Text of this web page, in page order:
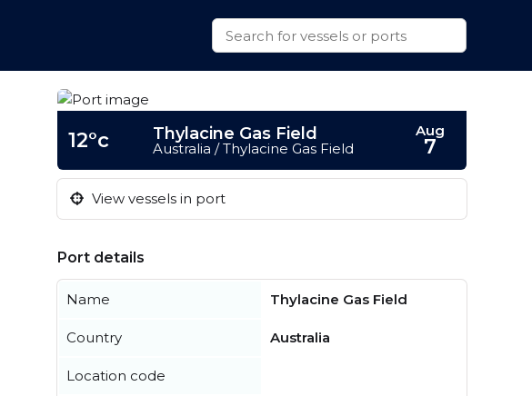
12°c Thylacine Gas Field
Australia / Thylacine Gas Field
Aug
7
View vessels in port
Port details
Name Thylacine Gas Field
Country Australia
Location code